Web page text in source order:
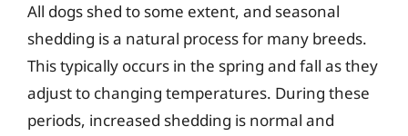
All dogs shed to some extent, and seasonal
shedding is a natural process for many breeds.
This typically occurs in the spring and fall as they
adjust to changing temperatures. During these
periods, increased shedding is normal and